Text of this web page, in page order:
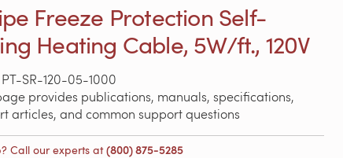
Freeze Protection Self-
Heating Cable, 5W/ft., 120V
SR-120-05-1000
provides publications, manuals, specifications,
articles, and common support questions
Call our experts at(800) 875-5285